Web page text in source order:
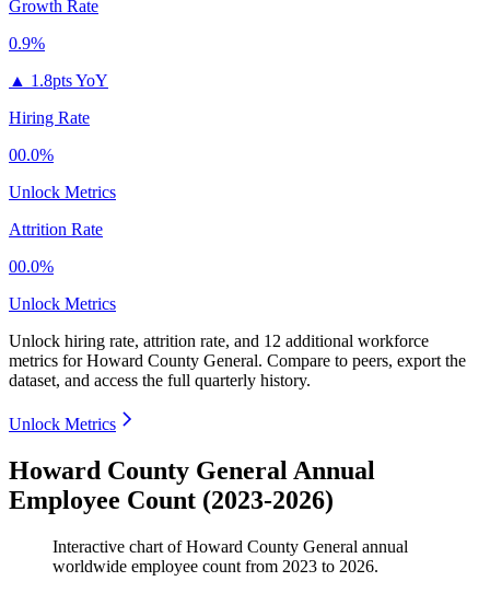
Growth Rate
0.9%
▲ 1.8pts YoY
Hiring Rate
00.0%
Unlock Metrics
Attrition Rate
00.0%
Unlock Metrics
Unlock hiring rate, attrition rate, and 12 additional workforce
metrics forHoward County General. Compare to peers, export the
dataset, and access the full quarterly history.
Unlock Metrics
Howard County General Annual
Employee Count (2023-2026)
Interactive chart ofHoward County General annual
worldwide employee count from 2023 to 2026.